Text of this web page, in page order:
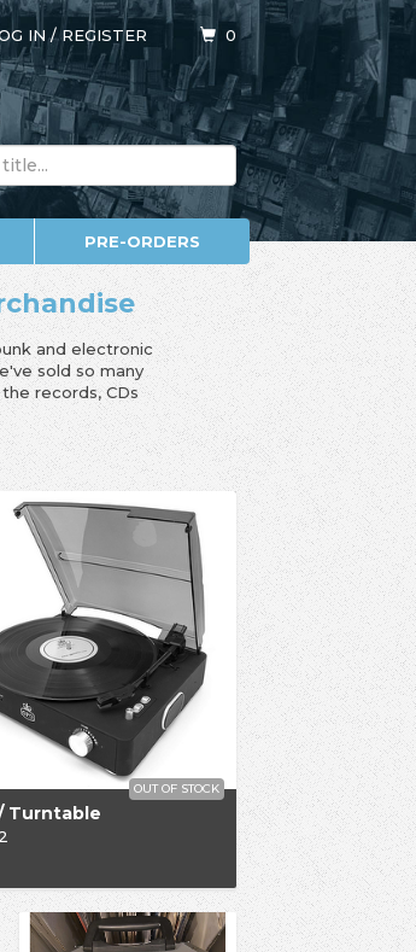
IN/REGISTER 0
PRE-ORDERS
and electronic
sold so many
records, CDs
Turntable
OUT OF STOCK